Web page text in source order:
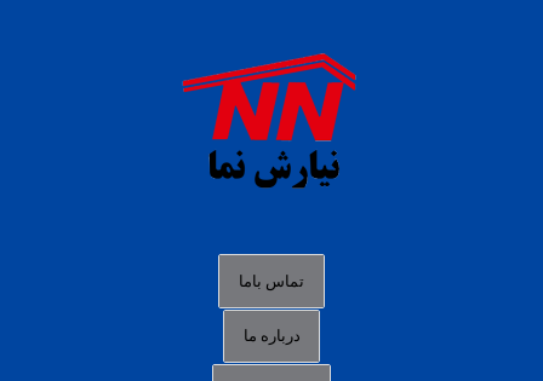
situs s77 terpercaya
slot88 online
agen slot deposit pulsa
data togel hk hari ini
login panengg
تماس باما
درباره ما